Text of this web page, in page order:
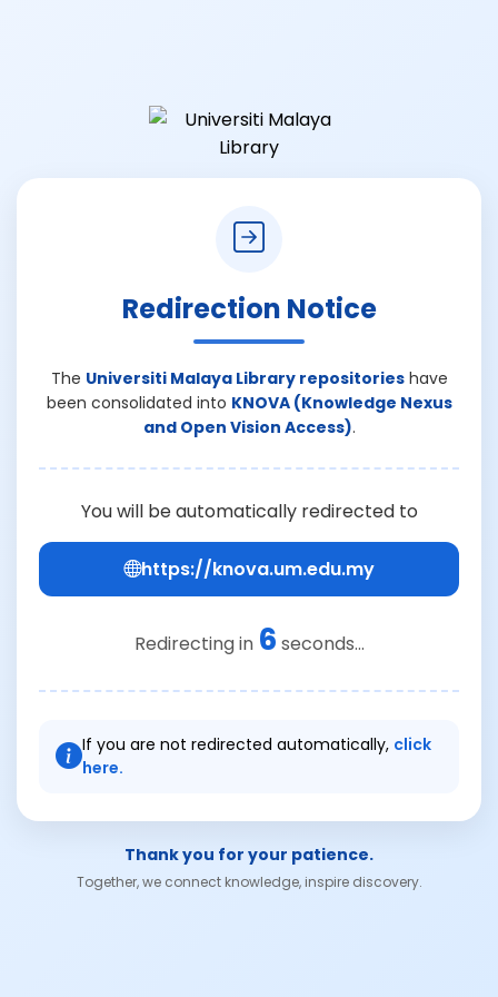
Redirection Notice
The Universiti Malaya Library repositorieshave
been consolidated into KNOVA (Knowledge Nexus
and Open Vision Access).
You will be automatically redirected to
https://knova.um.edu.my
Redirecting in 6 seconds...
If you are not redirected automatically, click
here.
Thank you for your patience.
Together, we connect knowledge, inspire discovery.